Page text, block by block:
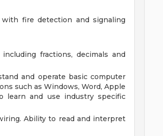
fire detection and signaling
fractions, decimals and
and operate basic computer
such as Windows, Word, Apple
learn and use industry specific
Ability to read and interpret